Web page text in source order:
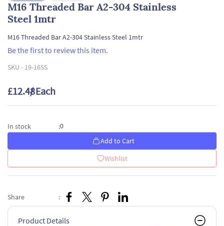
M16 Threaded Bar A2-304 Stainless
Steel 1mtr
M16 Threaded Bar A2-304 Stainless Steel 1mtr
Be the first to review this item.
SKU - 19-16SS
£12.48/ Each
In stock :0
Add to Cart
Wishlist
Share :
Product Details